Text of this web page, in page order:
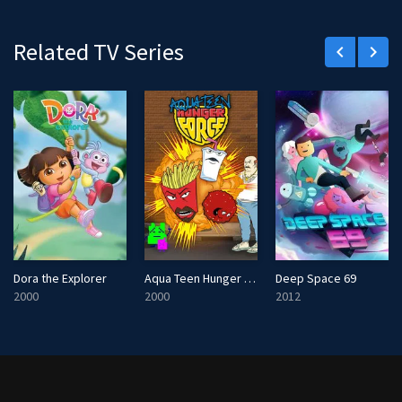
e
e
Related TV Series keyboard_arrow_left keyboard_arrow_right
Dora the Explorer
2000
Aqua Teen Hunger Force
2000
Deep Space 69
2012